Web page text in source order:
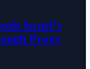
Israel’s
Proxy